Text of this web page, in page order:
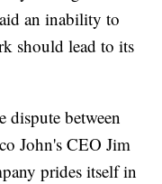
an inability to
should lead to its
dispute between
John's CEO Jim
prides itself in